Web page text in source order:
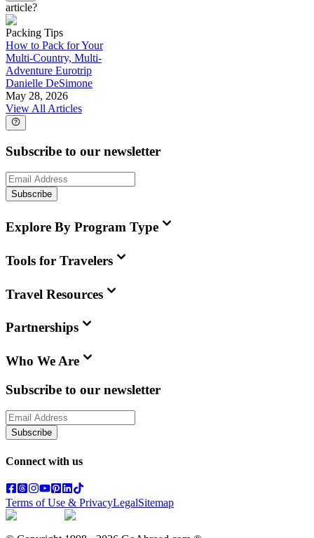
article?
Packing Tips
How to Pack for Your
Multi-Country, Multi-
Adventure Eurotrip
Danielle DeSimone
May 28, 2026
View All Articles
Subscribe to our newsletter
Subscribe
Explore By Program Type
Tools for Travelers
Travel Resources
Partnerships
Who We Are
Subscribe to our newsletter
Subscribe
Connect with us
Terms of Use & PrivacyLegalSitemap